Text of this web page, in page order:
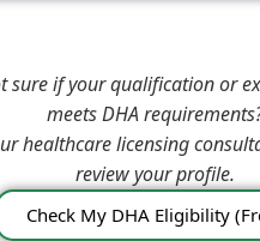
sure if your qualification or
meets DHA
healthcare licensing
review your profile.
Check My DHA Eligibility